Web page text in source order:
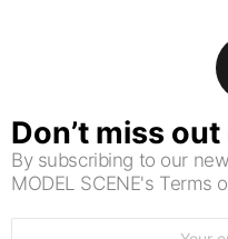
Don’t miss
By subscribing to our
MODEL SCENE's Terms